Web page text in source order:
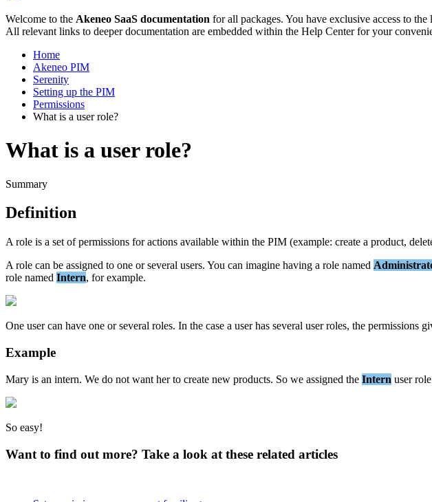
Welcome to the Akeneo SaaS documentation for all packages. You have exclusive access to
All relevant links to deeper documentation are embedded within the Help Center for your
Home
Akeneo PIM
Serenity
Setting up the PIM
Permissions
What is a user role?
What is a user role?
Summary
Definition
A role is a set of permissions for actions available within the PIM (example: create a product,
A role can be assigned to one or several users. You can imagine having a role named
role named Intern, for example.
One user can have one or several roles. In the case a user has several user roles, the permissions
Example
Mary is an intern. We do not want her to create new products. So we assigned the Intern user role
So easy!
Want to find out more? Take a look at these related articles